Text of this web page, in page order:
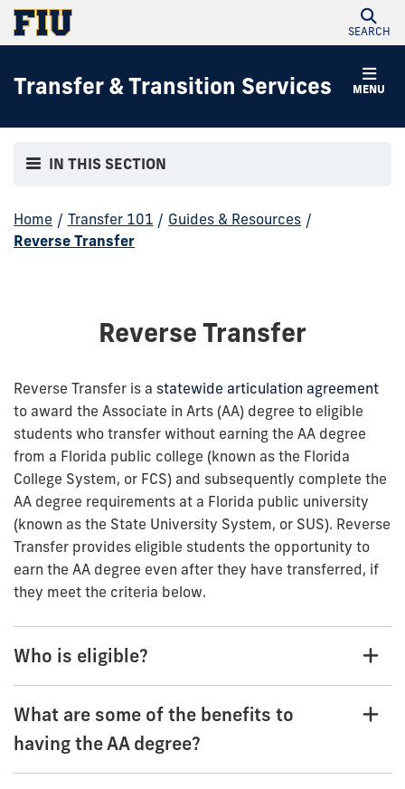
SEARCH
MENU
Transfer & Transition Services
IN THIS SECTION
Home / Transfer 101 / Guides & Resources /
Reverse Transfer
Reverse Transfer
Reverse Transfer is a statewide articulation agreement
to award the Associate in Arts (AA) degree to eligible
students who transfer without earning the AA degree
from a Florida public college (known as the Florida
College System, or FCS) and subsequently complete the
AA degree requirements at a Florida public university
(known as the State University System, or SUS). Reverse
Transfer provides eligible students the opportunity to
earn the AA degree even after they have transferred, if
they meet the criteria below.
Who is eligible?
What are some of the benefits to
having the AA degree?